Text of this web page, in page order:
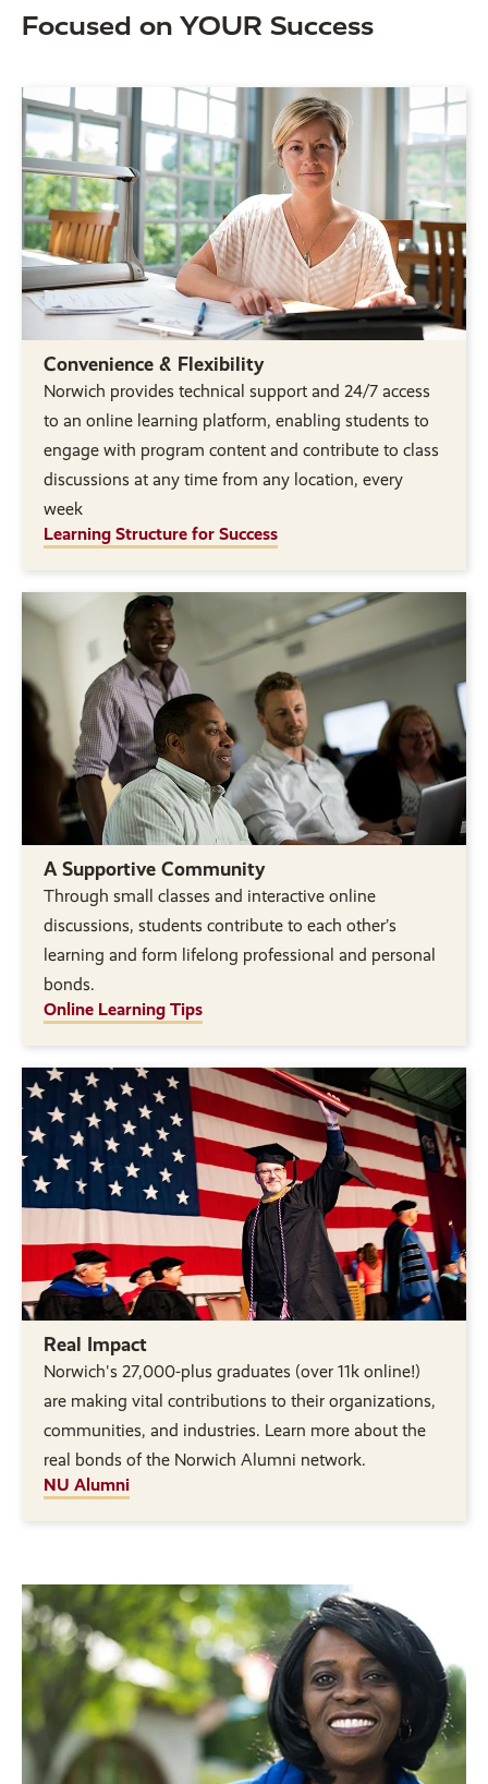
Focused on YOUR Success
Convenience & Flexibility
Norwich provides technical support and 24/7 access
to an online learning platform, enabling students to
engage with program content and contribute to class
discussions at any time from any location, every
week
Learning Structure for Success
A Supportive Community
Through small classes and interactive online
discussions, students contribute to each other’s
learning and form lifelong professional and personal
bonds.
Online Learning Tips
Real Impact
Norwich's 27,000-plus graduates (over 11k online!)
are making vital contributions to their organizations,
communities, and industries. Learn more about the
real bonds of the Norwich Alumni network.
NU Alumni